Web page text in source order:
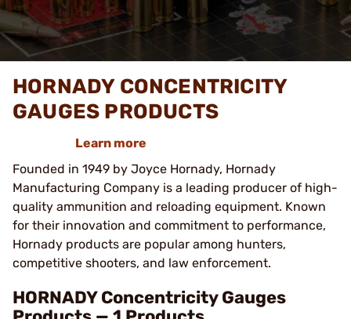
HORNADY CONCENTRICITY
GAUGES PRODUCTS
Learn more
Founded in 1949 by Joyce Hornady, Hornady
Manufacturing Company is a leading producer of high-
quality ammunition and reloading equipment. Known
for their innovation and commitment to performance,
Hornady products are popular among hunters,
competitive shooters, and law enforcement.
HORNADY Concentricity Gauges